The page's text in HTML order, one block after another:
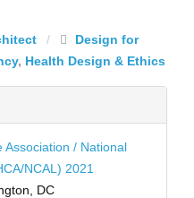
/
Design for
, Health Design & Ethics
/ National
NCAL) 2021
DC